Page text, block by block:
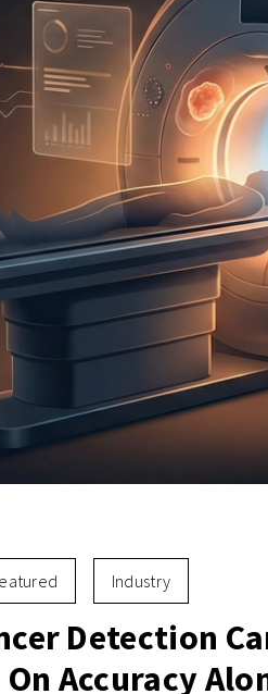
Industry
Detection
Accuracy